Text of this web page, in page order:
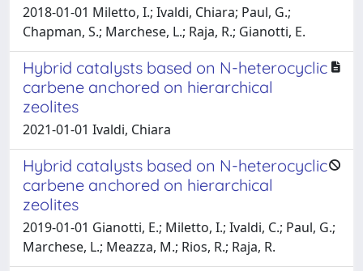
2018-01-01 Miletto, I.; Ivaldi, Chiara; Paul, G.;
Chapman, S.; Marchese, L.; Raja, R.; Gianotti, E.
Hybrid catalysts based on N-heterocyclic
carbene anchored on hierarchical
zeolites
2021-01-01 Ivaldi, Chiara
Hybrid catalysts based on N-heterocyclic
carbene anchored on hierarchical
zeolites
2019-01-01 Gianotti, E.; Miletto, I.; Ivaldi, C.; Paul, G.;
Marchese, L.; Meazza, M.; Rios, R.; Raja, R.